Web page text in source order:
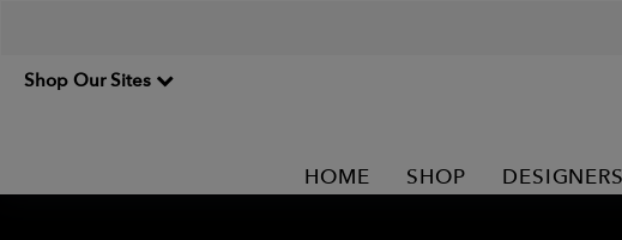
Shop Our Sites
HOME SHOP DESIGNERS